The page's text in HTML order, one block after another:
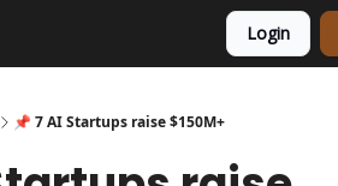
Login
📌 7 AI Startups raise $150M+